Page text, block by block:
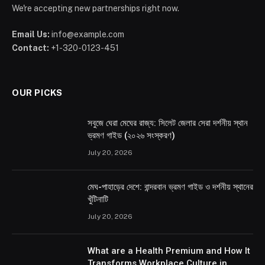
We're accepting new partnerships right now.
Email Us: info@example.com
Contact: +1-320-0123-451
OUR PICKS
সবুজে ঘেরা মেঘের রাজ্য: সিলেট জেলার সেরা দর্শনীয় স্থান
ভ্রমণ গাইড (২০২৬ সংস্করণ)
July 20, 2026
মেঘ-পাহাড়ের দেশে: বান্দরবান ভ্রমণ গাইড ও দর্শনীয় স্থানের
খুঁটিনাটি
July 20, 2026
What are a Health Premium and How It